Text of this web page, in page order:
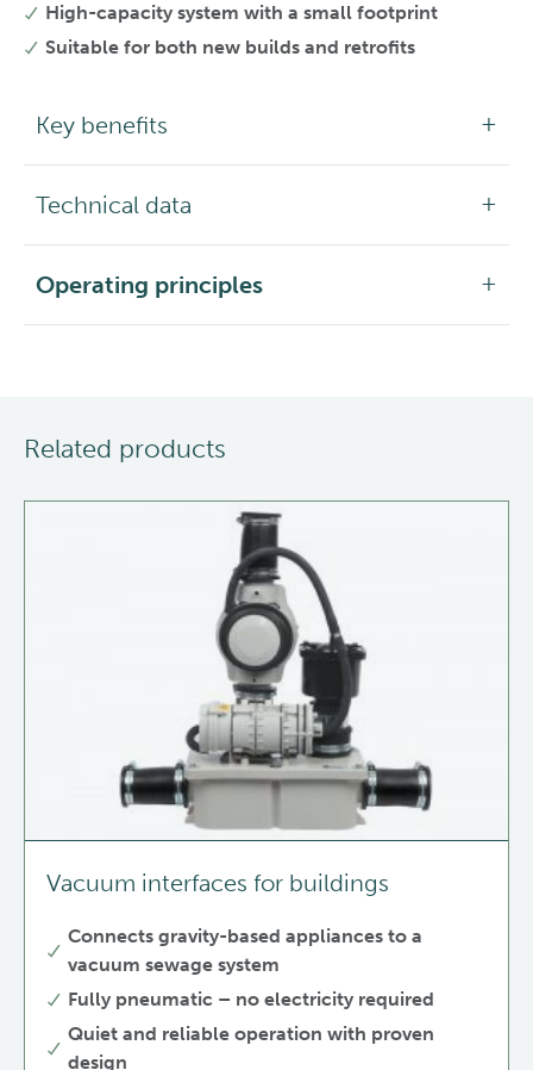
High-capacity system with a small footprint
Suitable for both new builds and retrofits
Key benefits
Technical data
Operating principles
Related products
Vacuum interfaces for buildings
Connects gravity-based appliances to a
vacuum sewage system
Fully pneumatic – no electricity required
Quiet and reliable operation with proven
design